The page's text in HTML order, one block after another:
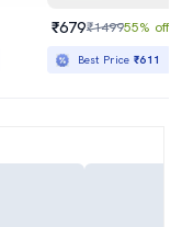
₹679₹149955% off
Best Price₹611